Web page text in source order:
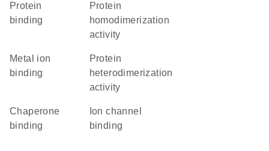
protein
binding
protein
homodimerization
activity
metal ion
binding
protein
heterodimerization
activity
chaperone
binding
binding